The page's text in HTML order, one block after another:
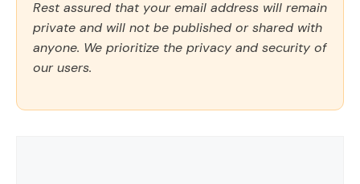
Rest assured that your email address will remain
private and will not be published or shared with
anyone. We prioritize the privacy and security of
our users.